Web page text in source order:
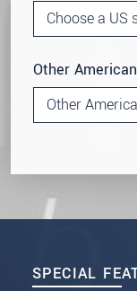
SPECIAL
Other